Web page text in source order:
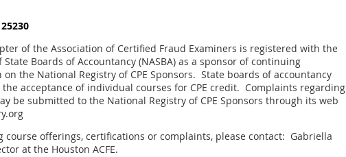
of the Association of Certified Fraud Examiners is registered with the
Boards of Accountancy (NASBA) as a sponsor of continuing
the National Registry of CPE Sponsors. State boards of accountancy
acceptance of individual courses for CPE credit. Complaints regarding
be submitted to the National Registry of CPE Sponsors through its web
course offerings, certifications or complaints, please contact: Gabriella
at the Houston ACFE.